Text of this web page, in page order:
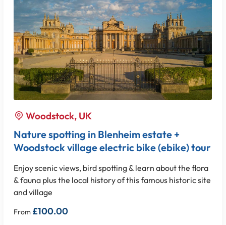
Woodstock, UK
Nature spotting in Blenheim estate +
Woodstock village electric bike (ebike) tour
Enjoy scenic views, bird spotting & learn about the flora
& fauna plus the local history of this famous historic site
and village
From £100.00